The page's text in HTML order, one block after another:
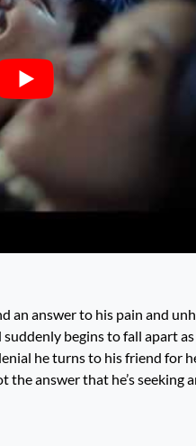
an answer to his pain and
begins to fall apart
he turns to his friend for
the answer that he’s seeking